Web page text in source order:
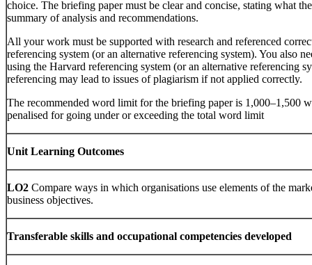
choice. The briefing paper must be clear and concise, stating what
summary of analysis and recommendations.
All your work must be supported with research and referenced
referencing system (or an alternative referencing system). You also
using the Harvard referencing system (or an alternative referencing
referencing may lead to issues of plagiarism if not applied correctly.
The recommended word limit for the briefing paper is 1,000–1,500
penalised for going under or exceeding the total word limit
Unit Learning Outcomes
LO2 Compare ways in which organisations use elements of the
business objectives.
Transferable skills and occupational competencies developed